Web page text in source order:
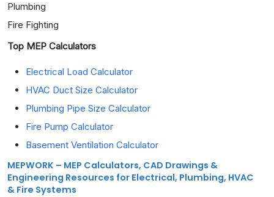
Plumbing
Fire Fighting
Top MEP Calculators
Electrical Load Calculator
HVAC Duct Size Calculator
Plumbing Pipe Size Calculator
Fire Pump Calculator
Basement Ventilation Calculator
MEPWORK – MEP Calculators, CAD Drawings &
Engineering Resources for Electrical, Plumbing, HVAC
& Fire Systems